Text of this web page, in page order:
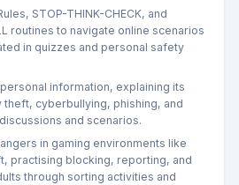
STOP-THINK-CHECK, and
routines to navigate online scenarios
in quizzes and personal safety
information, explaining its
theft, cyberbullying, phishing, and
and scenarios.
in gaming environments like
practising blocking, reporting, and
through sorting activities and